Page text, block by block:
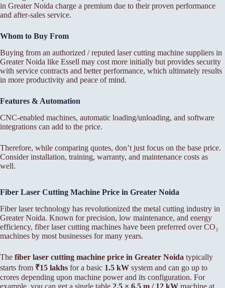
in Greater Noida charge a premium due to their proven performance
and after-sales service.
Whom to Buy From
Buying from an authorized / reputed laser cutting machine suppliers in
Greater Noida like Essell may cost more initially but provides security
with service contracts and better performance, which ultimately results
in more productivity and peace of mind.
Features & Automation
CNC-enabled machines, automatic loading/unloading, and software
integrations can add to the price.
Therefore, while comparing quotes, don’t just focus on the base price.
Consider installation, training, warranty, and maintenance costs as
well.
Fiber Laser Cutting Machine Price in Greater Noida
Fiber laser technology has revolutionized the metal cutting industry in
Greater Noida. Known for precision, low maintenance, and energy
efficiency, fiber laser cutting machines have been preferred over CO₂
machines by most businesses for many years.
The fiber laser cutting machine price in Greater Noida typically
starts from ₹15 lakhs for a basic 1.5 kW system and can go up to
crores depending upon machine power and its configuration. For
example, you can get a single table 2.5 × 6.5 m / 12 kW machine at